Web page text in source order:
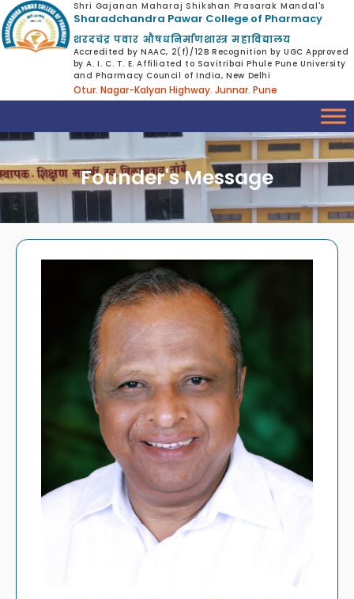
Shri Gajanan Maharaj Shikshan Prasarak Mandal's
Sharadchandra Pawar College of Pharmacy
शरदचंद्र पवार औषधनिर्माणशास्त्र महाविद्यालय
Accredited by NAAC, 2(f)/12B Recognition by UGC Approved
by A. I. C. T. E. Affiliated to Savitribai Phule Pune University
and Pharmacy Council of India, New Delhi
Otur. Nagar-Kalyan Highway. Junnar. Pune
Founder's Message